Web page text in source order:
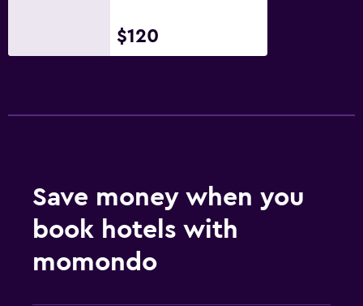
$120
Save money when you
book hotels with
momondo